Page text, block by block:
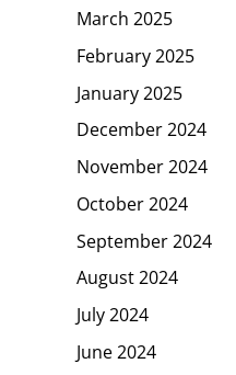
March 2025
February 2025
January 2025
December 2024
November 2024
October 2024
September 2024
August 2024
July 2024
June 2024